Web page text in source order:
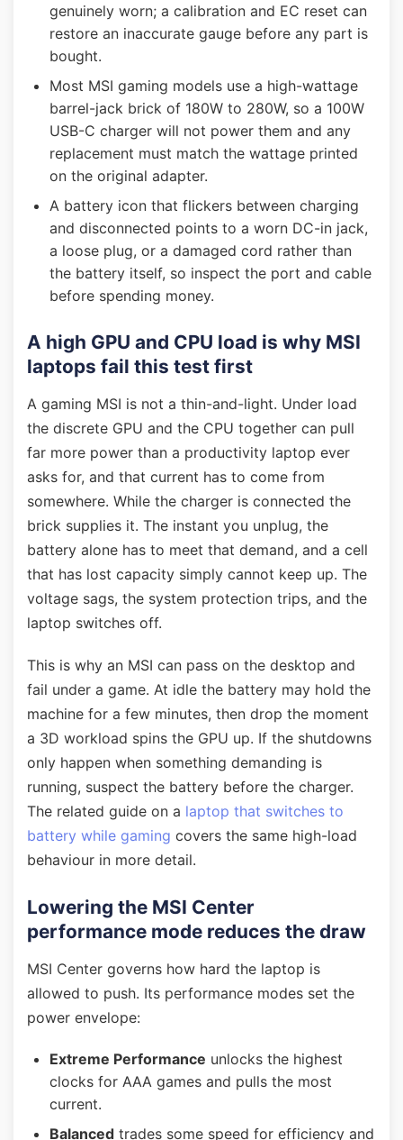
genuinely worn; a calibration and EC reset can
restore an inaccurate gauge before any part is
bought.
Most MSI gaming models use a high-wattage
barrel-jack brick of 180W to 280W, so a 100W
USB-C charger will not power them and any
replacement must match the wattage printed
on the original adapter.
A battery icon that flickers between charging
and disconnected points to a worn DC-in jack,
a loose plug, or a damaged cord rather than
the battery itself, so inspect the port and cable
before spending money.
A high GPU and CPU load is why MSI
laptops fail this test first
A gaming MSI is not a thin-and-light. Under load
the discrete GPU and the CPU together can pull
far more power than a productivity laptop ever
asks for, and that current has to come from
somewhere. While the charger is connected the
brick supplies it. The instant you unplug, the
battery alone has to meet that demand, and a cell
that has lost capacity simply cannot keep up. The
voltage sags, the system protection trips, and the
laptop switches off.
This is why an MSI can pass on the desktop and
fail under a game. At idle the battery may hold the
machine for a few minutes, then drop the moment
a 3D workload spins the GPU up. If the shutdowns
only happen when something demanding is
running, suspect the battery before the charger.
The related guide on a laptop that switches to
battery while gaming covers the same high-load
behaviour in more detail.
Lowering the MSI Center
performance mode reduces the draw
MSI Center governs how hard the laptop is
allowed to push. Its performance modes set the
power envelope:
Extreme Performance unlocks the highest
clocks for AAA games and pulls the most
current.
Balanced trades some speed for efficiency and